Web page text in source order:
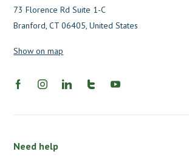
73 Florence Rd Suite 1-C
Branford, CT 06405, United States
Show on map
Need help